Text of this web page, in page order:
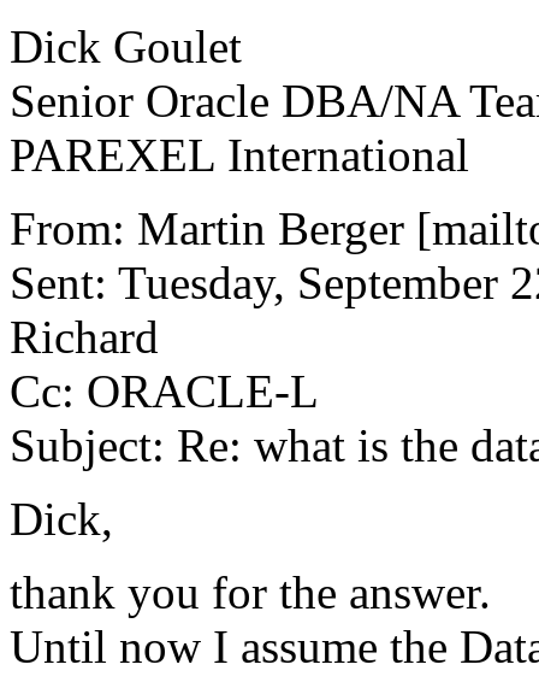
Dick Goulet
Senior Oracle DBA/NA
PAREXEL International
From: Martin Berger
Sent: Tuesday,
Richard
Cc: ORACLE-L
Subject: Re: what is the
Dick,
thank you for the answer.
Until now I assume the